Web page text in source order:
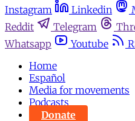
Instagram
Linkedin
Reddit
Telegram
Whatsapp
Youtube
Home
Español
Media for movements
Podcasts
Donate